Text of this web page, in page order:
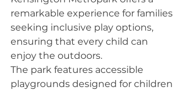
remarkable experience for families
seeking inclusive play options,
ensuring that every child can
enjoy the outdoors.
The park features accessible
playgrounds designed for children